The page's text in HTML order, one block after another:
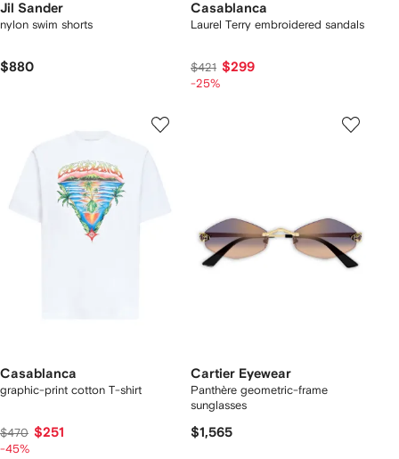
Jil Sander
nylon swim shorts
$880
Casablanca
Laurel Terry embroidered sandals
$421 $299
-25%
Casablanca
graphic-print cotton T-shirt
$470 $251
-45%
Cartier Eyewear
Panthère geometric-frame
sunglasses
$1,565